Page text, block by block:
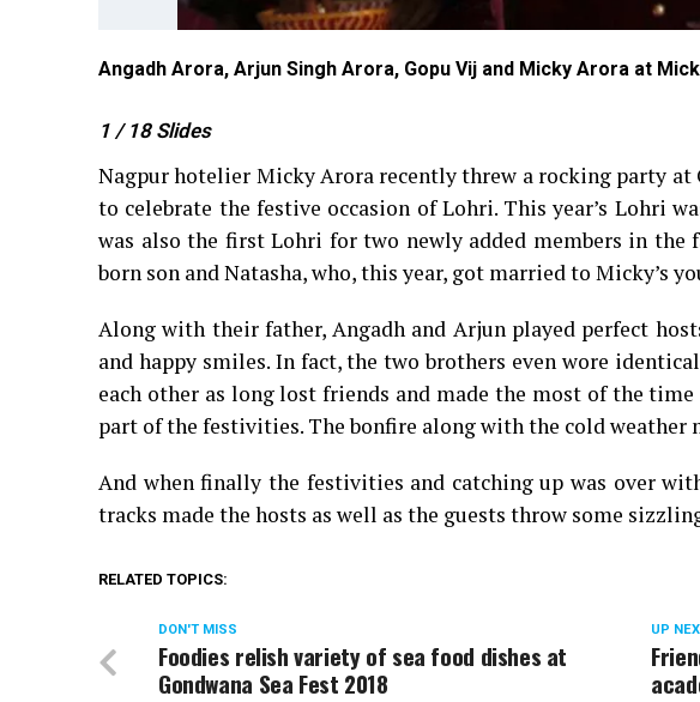
Angadh Arora, Arjun Singh Arora, Gopu Vij and Micky Arora at
1 / 18 Slides
Nagpur hotelier Micky Arora recently threw a rocking party
to celebrate the festive occasion of Lohri. This year’s Lohri
was also the first Lohri for two newly added members in the
born son and Natasha, who, this year, got married to Micky’s
Along with their father, Angadh and Arjun played perfect
and happy smiles. In fact, the two brothers even wore
each other as long lost friends and made the most of the
part of the festivities. The bonfire along with the cold weather
And when finally the festivities and catching up was over
tracks made the hosts as well as the guests throw some
RELATED TOPICS:
UP
DON'T MISS
Foodies relish variety of sea food dishes at
Gondwana Sea Fest 2018